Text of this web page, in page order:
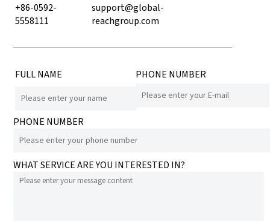
+86-0592-
5558111
support@global-
reachgroup.com
FULL NAME PHONE NUMBER
PHONE NUMBER
WHAT SERVICE ARE YOU INTERESTED IN?